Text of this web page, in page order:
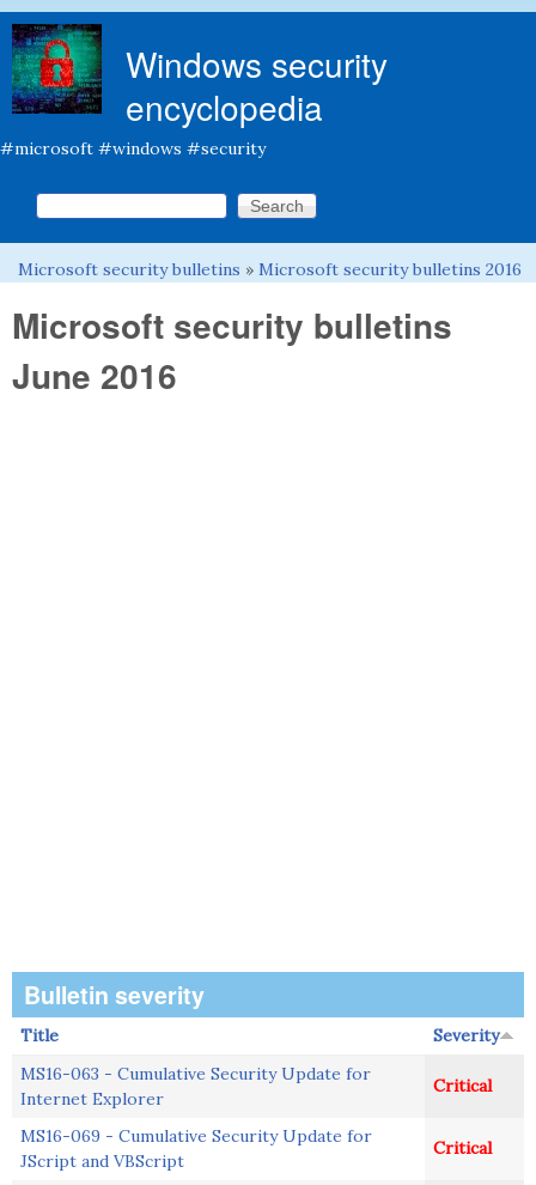
Windows security
encyclopedia
#microsoft #windows #security
Search form
Search this site
You are here
Microsoft security bulletins » Microsoft security bulletins 2016
Microsoft security bulletins
June 2016
Bulletin severity
Title
Severity
MS16-063 - Cumulative Security Update for
Internet Explorer
Critical
MS16-069 - Cumulative Security Update for
JScript and VBScript
Critical